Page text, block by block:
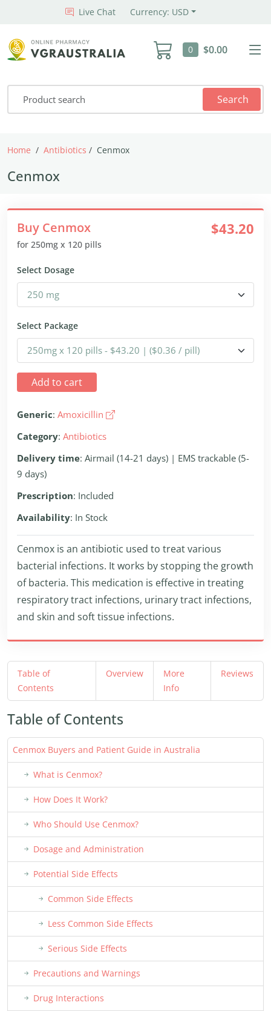
Live Chat Currency: USD
0 $0.00
Search
Home Antibiotics Cenmox
Cenmox
Buy Cenmox
for 250mg x 120 pills
$43.20
Select Dosage
Select Package
Add to cart
Generic: Amoxicillin
Category: Antibiotics
Delivery time: Airmail (14-21 days) | EMS trackable (5-
9 days)
Prescription: Included
Availability: In Stock
Cenmox is an antibiotic used to treat various
bacterial infections. It works by stopping the growth
of bacteria. This medication is effective in treating
respiratory tract infections, urinary tract infections,
and skin and soft tissue infections.
Table of
Contents
Overview
More
Info
Reviews
Table of Contents
Cenmox Buyers and Patient Guide in Australia
What is Cenmox?
How Does It Work?
Who Should Use Cenmox?
Dosage and Administration
Potential Side Effects
Common Side Effects
Less Common Side Effects
Serious Side Effects
Precautions and Warnings
Drug Interactions